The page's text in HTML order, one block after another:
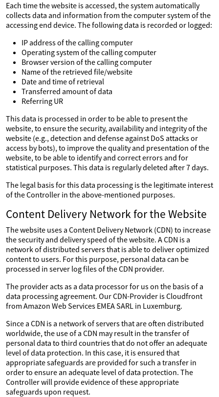
Each time the website is accessed, the system automatically
collects data and information from the computer system of the
accessing end device. The following data is recorded or logged:
IP address of the calling computer
Operating system of the calling computer
Browser version of the calling computer
Name of the retrieved file/website
Date and time of retrieval
Transferred amount of data
Referring UR
This data is processed in order to be able to present the
website, to ensure the security, availability and integrity of the
website (e.g., detection and defense against DoS attacks or
access by bots), to improve the quality and presentation of the
website, to be able to identify and correct errors and for
statistical purposes. This data is regularly deleted after 7 days.
The legal basis for this data processing is the legitimate interest
of the Controller in the above-mentioned purposes.
Content Delivery Network for the Website
The website uses a Content Delivery Network (CDN) to increase
the security and delivery speed of the website. A CDN is a
network of distributed servers that is able to deliver optimized
content to users. For this purpose, personal data can be
processed in server log files of the CDN provider.
The provider acts as a data processor for us on the basis of a
data processing agreement. Our CDN-Provider is Cloudfront
from Amazon Web Services EMEA SARL in Luxemburg.
Since a CDN is a network of servers that are often distributed
worldwide, the use of a CDN may result in the transfer of
personal data to third countries that do not offer an adequate
level of data protection. In this case, it is ensured that
appropriate safeguards are provided for such a transfer in
order to ensure an adequate level of data protection. The
Controller will provide evidence of these appropriate
safeguards upon request.